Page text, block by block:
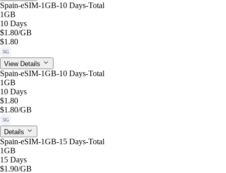
Spain-eSIM-1GB-10 Days-Total
1GB
10 Days
$1.80/GB
$1.80
5G
View Details
Spain-eSIM-1GB-10 Days-Total
1GB
10 Days
$1.80
$1.80/GB
5G
Details
Spain-eSIM-1GB-15 Days-Total
1GB
15 Days
$1.90/GB